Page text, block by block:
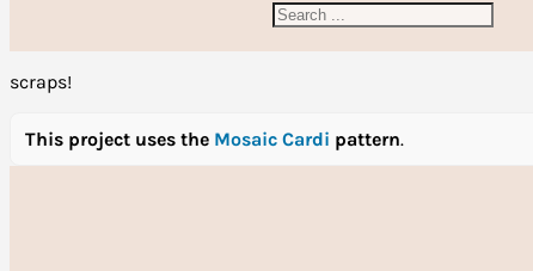
Search
scraps!
This project uses the Mosaic Cardi pattern.